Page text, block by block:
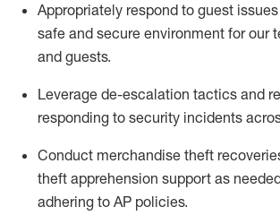
Appropriately respond to guest issues
safe and secure environment for our
and guests.
Leverage de-escalation tactics and
responding to security incidents
Conduct merchandise theft
theft apprehension support as
adhering to AP policies.